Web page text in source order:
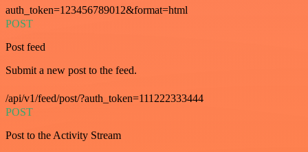
auth_token=123456789012&format=html
POST
Post feed
Submit a new post to the feed.
/api/v1/feed/post/?auth_token=111222333444
POST
Post to the Activity Stream